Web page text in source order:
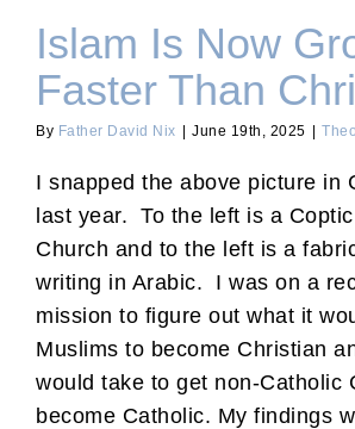
Islam Is Now
Faster Than
By Father David Nix June 19th, 2025
I snapped the above picture in
last year. To the left is a
Church and to the left is a
writing in Arabic. I was on a
mission to figure out what it
Muslims to become Christian
would take to get non-Catholic
become Catholic. My findings